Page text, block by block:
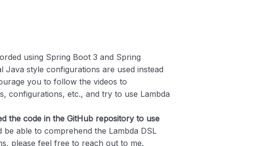
using Spring Boot 3 and Spring
style configurations are used instead
you to follow the videos to
configurations, etc., and try to use Lambda
the code in the GitHub repository to use
be able to comprehend the Lambda DSL
please feel free to reach out to me.